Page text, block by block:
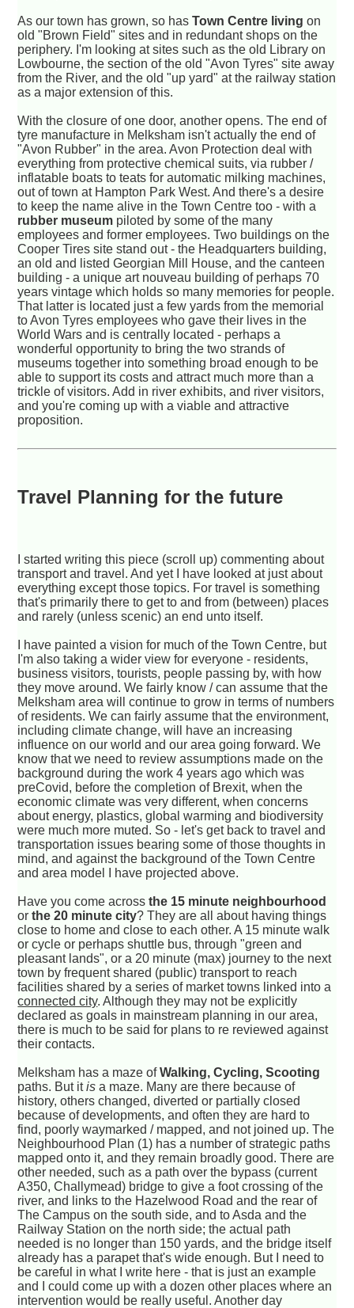
As our town has grown, so hasTown Centre living on
old "Brown Field" sites and in redundant shops on the
periphery. I'm looking at sites such as the old Library on
Lowbourne, the section of the old "Avon Tyres" site away
from the River, and the old "up yard" at the railway station
as a major extension of this.
With the closure of one door, another opens. The end of
tyre manufacture in Melksham isn't actually the end of
"Avon Rubber" in the area. Avon Protection deal with
everything from protective chemical suits, via rubber /
inflatable boats to teats for automatic milking machines,
out of town at Hampton Park West. And there's a desire
to keep the name alive in the Town Centre too - with a
rubber museum piloted by some of the many
employees and former employees. Two buildings on the
Cooper Tires site stand out - the Headquarters building,
an old and listed Georgian Mill House, and the canteen
building - a unique art nouveau building of perhaps 70
years vintage which holds so many memories for people.
That latter is located just a few yards from the memorial
to Avon Tyres employees who gave their lives in the
World Wars and is centrally located - perhaps a
wonderful opportunity to bring the two strands of
museums together into something broad enough to be
able to support its costs and attract much more than a
trickle of visitors. Add in river exhibits, and river visitors,
and you're coming up with a viable and attractive
proposition.
Travel Planning for the future
I started writing this piece (scroll up) commenting about
transport and travel. And yet I have looked at just about
everything except those topics. For travel is something
that's primarily there to get to and from (between) places
and rarely (unless scenic) an end unto itself.
I have painted a vision for much of the Town Centre, but
I'm also taking a wider view for everyone - residents,
business visitors, tourists, people passing by, with how
they move around. We fairly know / can assume that the
Melksham area will continue to grow in terms of numbers
of residents. We can fairly assume that the environment,
including climate change, will have an increasing
influence on our world and our area going forward. We
know that we need to review assumptions made on the
background during the work 4 years ago which was
preCovid, before the completion of Brexit, when the
economic climate was very different, when concerns
about energy, plastics, global warming and biodiversity
were much more muted. So - let's get back to travel and
transportation issues bearing some of those thoughts in
mind, and against the background of the Town Centre
and area model I have projected above.
Have you come acrossthe 15 minute neighbourhood
orthe 20 minute city? They are all about having things
close to home and close to each other. A 15 minute walk
or cycle or perhaps shuttle bus, through "green and
pleasant lands", or a 20 minute (max) journey to the next
town by frequent shared (public) transport to reach
facilities shared by a series of market towns linked into a
connected city. Although they may not be explicitly
declared as goals in mainstream planning in our area,
there is much to be said for plans to re reviewed against
their contacts.
Melksham has a maze ofWalking, Cycling, Scooting
paths. But itis a maze. Many are there because of
history, others changed, diverted or partially closed
because of developments, and often they are hard to
find, poorly waymarked / mapped, and not joined up. The
Neighbourhood Plan (1) has a number of strategic paths
mapped onto it, and they remain broadly good. There are
other needed, such as a path over the bypass (current
A350, Challymead) bridge to give a foot crossing of the
river, and links to the Hazelwood Road and the rear of
The Campus on the south side, and to Asda and the
Railway Station on the north side; the actual path
needed is no longer than 150 yards, and the bridge itself
already has a parapet that's wide enough. But I need to
be careful in what I write here - that is just an example
and I could come up with a dozen other places where an
intervention would be really useful. Another day